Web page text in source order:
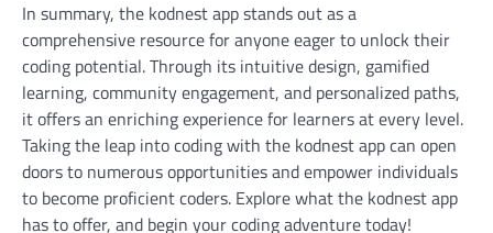
In summary, the kodnest app stands out as a
comprehensive resource for anyone eager to unlock their
coding potential. Through its intuitive design, gamified
learning, community engagement, and personalized paths,
it offers an enriching experience for learners at every level.
Taking the leap into coding with the kodnest app can open
doors to numerous opportunities and empower individuals
to become proficient coders. Explore what the kodnest app
has to offer, and begin your coding adventure today!